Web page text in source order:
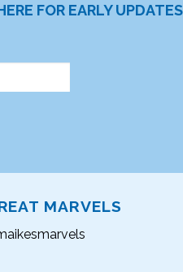
FOR EARLY UPDATES
MARVELS